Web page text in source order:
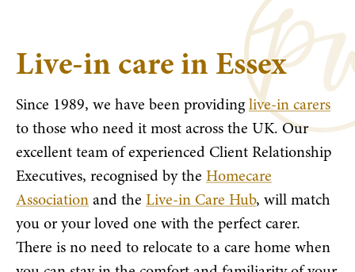
Live-in care in Essex
Since 1989, we have been providinglive-in carers
to those who need it most across the UK. Our
excellent team of experienced Client Relationship
Executives, recognised by the Homecare
Associationand the Live-in Care Hub, will match
you or your loved one with the perfect carer.
There is no need to relocate to a care home when